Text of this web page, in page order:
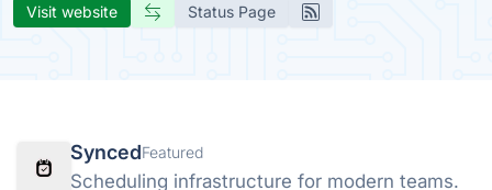
Visit website Status Page
SyncedFeatured
Scheduling infrastructure for modern teams.